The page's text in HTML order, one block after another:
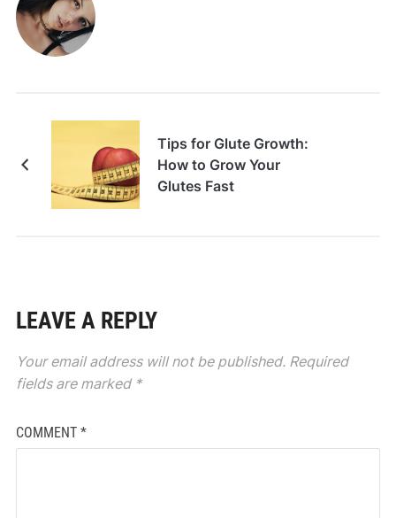
Tips for Glute Growth:
How to Grow Your
Glutes Fast
LEAVE A REPLY
Your email address will not be published. Required
fields are marked *
COMMENT *